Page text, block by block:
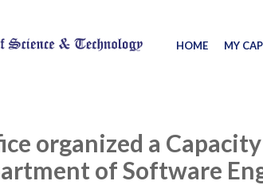
HOME MY
organized a
of Software